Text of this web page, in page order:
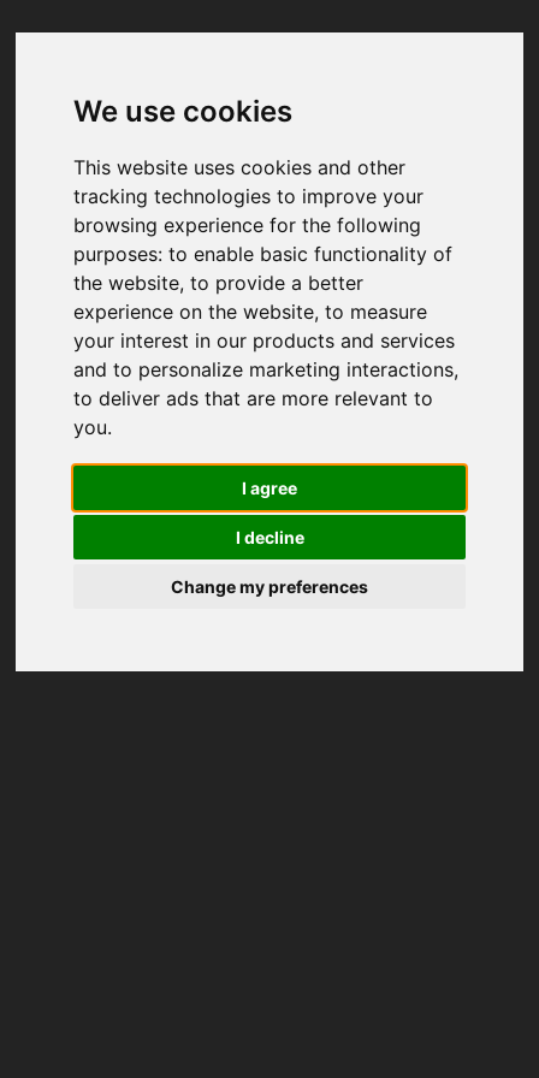
We use cookies
This website uses cookies and other
tracking technologies to improve your
browsing experience for the following
purposes:to enable basic functionality of
the website,to provide a better
experience on the website,to measure
your interest in our products and services
and to personalize marketing interactions,
to deliver ads that are more relevant to
you.
I agree
I decline
Change my preferences
Your browser was unable to load
We've been notified of the issue. Please try
again in a few moments and make sure not
to use ad-blockers.